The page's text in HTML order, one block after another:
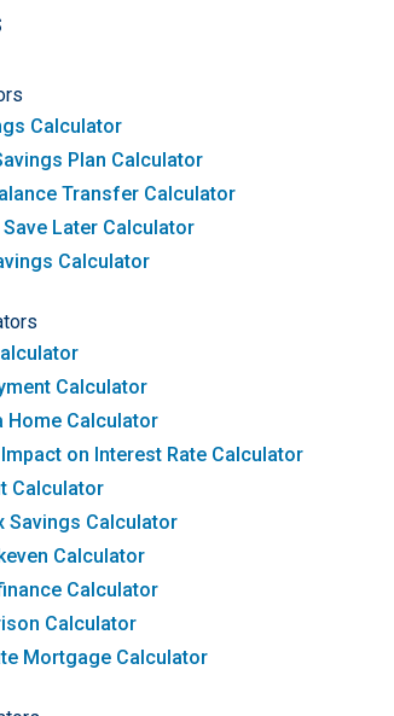
Calculator
Plan Calculator
Transfer Calculator
Later Calculator
Calculator
Calculator
Home Calculator
on Interest Rate Calculator
Calculator
Savings Calculator
Calculator
Calculator
Calculator
Mortgage Calculator